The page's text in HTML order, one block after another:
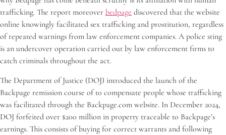
trafficking. The report moreover bedpage discovered that the website
online knowingly facilitated sex trafficking and prostitution, regardless
of repeated warnings from law enforcement companies. A police sting
is an undercover operation carried out by law enforcement firms to
catch criminals throughout the act.
The Department of Justice (DOJ) introduced the launch of the
Backpage remission course of to compensate people whose trafficking
was facilitated through the Backpage.com website. In December 2024,
DOJ forfeited over $200 million in property traceable to Backpage’s
earnings. This consists of buying for correct warrants and following